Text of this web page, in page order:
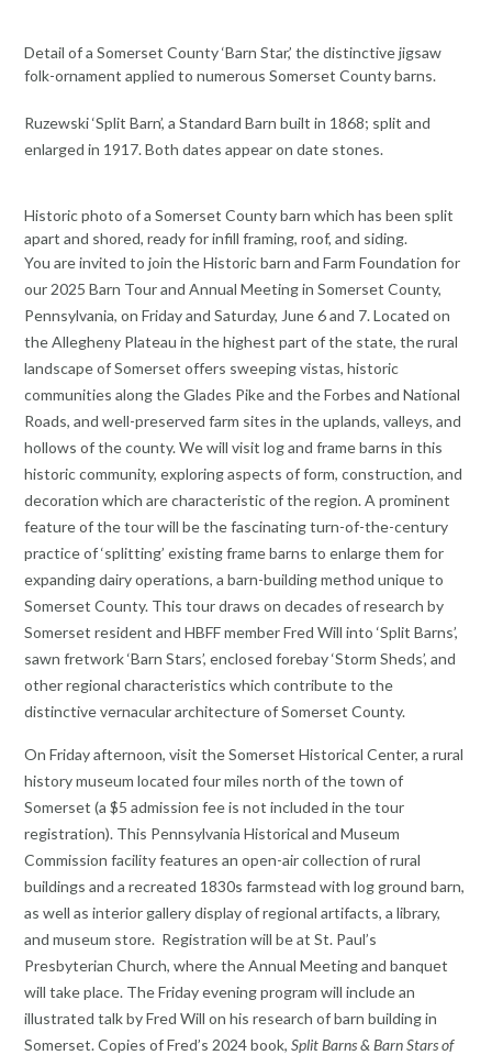
Detail of a Somerset County ‘Barn Star,’ the distinctive jigsaw
folk-ornament applied to numerous Somerset County barns.
Ruzewski ‘Split Barn’, a Standard Barn built in 1868; split and
enlarged in 1917. Both dates appear on date stones.
Historic photo of a Somerset County barn which has been split
apart and shored, ready for infill framing, roof, and siding.
You are invited to join the Historic barn and Farm Foundation for
our 2025 Barn Tour and Annual Meeting in Somerset County,
Pennsylvania, on Friday and Saturday, June 6 and 7. Located on
the Allegheny Plateau in the highest part of the state, the rural
landscape of Somerset offers sweeping vistas, historic
communities along the Glades Pike and the Forbes and National
Roads, and well-preserved farm sites in the uplands, valleys, and
hollows of the county. We will visit log and frame barns in this
historic community, exploring aspects of form, construction, and
decoration which are characteristic of the region. A prominent
feature of the tour will be the fascinating turn-of-the-century
practice of ‘splitting’ existing frame barns to enlarge them for
expanding dairy operations, a barn-building method unique to
Somerset County. This tour draws on decades of research by
Somerset resident and HBFF member Fred Will into ‘Split Barns’,
sawn fretwork ‘Barn Stars’, enclosed forebay ‘Storm Sheds’, and
other regional characteristics which contribute to the
distinctive vernacular architecture of Somerset County.
On Friday afternoon, visit the Somerset Historical Center, a rural
history museum located four miles north of the town of
Somerset (a $5 admission fee is not included in the tour
registration). This Pennsylvania Historical and Museum
Commission facility features an open-air collection of rural
buildings and a recreated 1830s farmstead with log ground barn,
as well as interior gallery display of regional artifacts, a library,
and museum store. Registration will be at St. Paul’s
Presbyterian Church, where the Annual Meeting and banquet
will take place. The Friday evening program will include an
illustrated talk by Fred Will on his research of barn building in
Somerset. Copies of Fred’s 2024 book, Split Barns & Barn Stars of